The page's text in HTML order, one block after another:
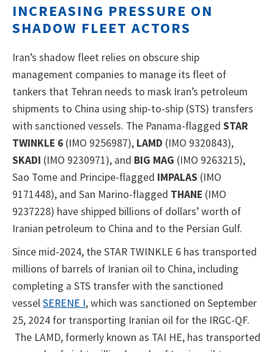
INCREASING PRESSURE ON
SHADOW FLEET ACTORS
Iran’s shadow fleet relies on obscure ship
management companies to manage its fleet of
tankers that Tehran needs to mask Iran’s petroleum
shipments to China using ship-to-ship (STS) transfers
with sanctioned vessels. The Panama-flagged STAR
TWINKLE 6 (IMO 9256987), LAMD (IMO 9320843),
SKADI (IMO 9230971), and BIG MAG (IMO 9263215),
Sao Tome and Principe-flagged IMPALAS (IMO
9171448), and San Marino-flagged THANE (IMO
9237228) have shipped billions of dollars’ worth of
Iranian petroleum to China and to the Persian Gulf.
Since mid-2024, the STAR TWINKLE 6 has transported
millions of barrels of Iranian oil to China, including
completing a STS transfer with the sanctioned
vesselSERENE I, which was sanctioned on September
25, 2024 for transporting Iranian oil for the IRGC-QF.
The LAMD, formerly known as TAI HE, has transported